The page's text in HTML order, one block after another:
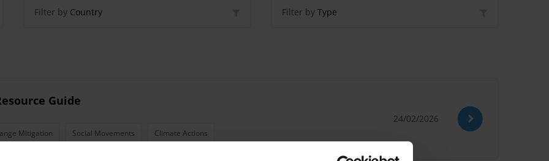
Filter by Country Filter by Type
Guide
Mitigation Social Movements Climate Actions
24/02/2026